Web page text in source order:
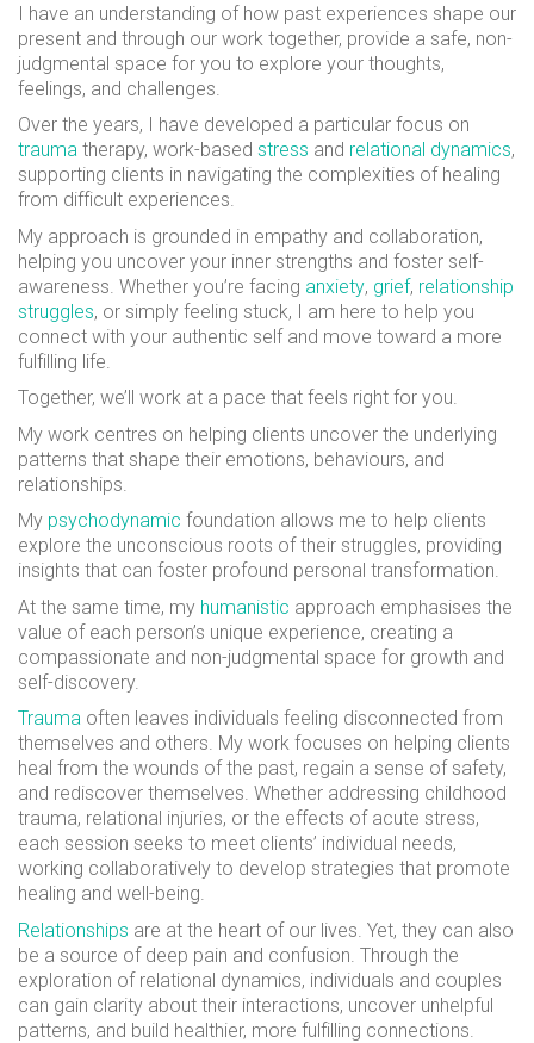
I have an understanding of how past experiences shape our
present and through our work together, provide a safe, non-
judgmental space for you to explore your thoughts,
feelings, and challenges.
Over the years, I have developed a particular focus on
trauma therapy, work-based stress and relational dynamics,
supporting clients in navigating the complexities of healing
from difficult experiences.
My approach is grounded in empathy and collaboration,
helping you uncover your inner strengths and foster self-
awareness. Whether you’re facing anxiety, grief, relationship
struggles, or simply feeling stuck, I am here to help you
connect with your authentic self and move toward a more
fulfilling life.
Together, we’ll work at a pace that feels right for you.
My work centres on helping clients uncover the underlying
patterns that shape their emotions, behaviours, and
relationships.
My psychodynamic foundation allows me to help clients
explore the unconscious roots of their struggles, providing
insights that can foster profound personal transformation.
At the same time, my humanistic approach emphasises the
value of each person’s unique experience, creating a
compassionate and non-judgmental space for growth and
self-discovery.
Trauma often leaves individuals feeling disconnected from
themselves and others. My work focuses on helping clients
heal from the wounds of the past, regain a sense of safety,
and rediscover themselves. Whether addressing childhood
trauma, relational injuries, or the effects of acute stress,
each session seeks to meet clients’ individual needs,
working collaboratively to develop strategies that promote
healing and well-being.
Relationships are at the heart of our lives. Yet, they can also
be a source of deep pain and confusion. Through the
exploration of relational dynamics, individuals and couples
can gain clarity about their interactions, uncover unhelpful
patterns, and build healthier, more fulfilling connections.